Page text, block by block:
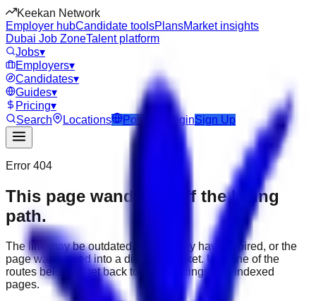
Keekan Network
Employer hubCandidate toolsPlansMarket insights
Dubai Job ZoneTalent platform
Jobs▾
Employers▾
Candidates▾
Guides▾
Pricing▾
Search
Locations Post Job LoginSign Up
Error 404
This page wandered off the hiring
path.
The link may be outdated, the job may have expired, or the
page was moved into a different market. Use one of the
routes below to get back to active listings and indexed
pages.